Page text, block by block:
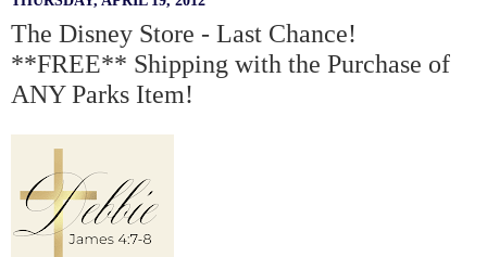
The Disney Store - Last Chance!
**FREE** Shipping with the Purchase of
ANY Parks Item!